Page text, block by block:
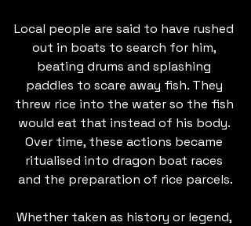
Local people are said to have rushed
out in boats to search for him,
beating drums and splashing
paddles to scare away fish. They
threw rice into the water so the fish
would eat that instead of his body.
Over time, these actions became
ritualised into dragon boat races
and the preparation of rice parcels.
Whether taken as history or legend,